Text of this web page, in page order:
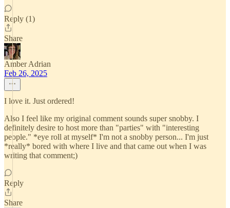
Reply (1)
Share
Amber Adrian
Feb 26, 2025
I love it. Just ordered!
Also I feel like my original comment sounds super snobby. I
definitely desire to host more than "parties" with "interesting
people." *eye roll at myself* I'm not a snobby person... I'm just
*really* bored with where I live and that came out when I was
writing that comment;)
Reply
Share